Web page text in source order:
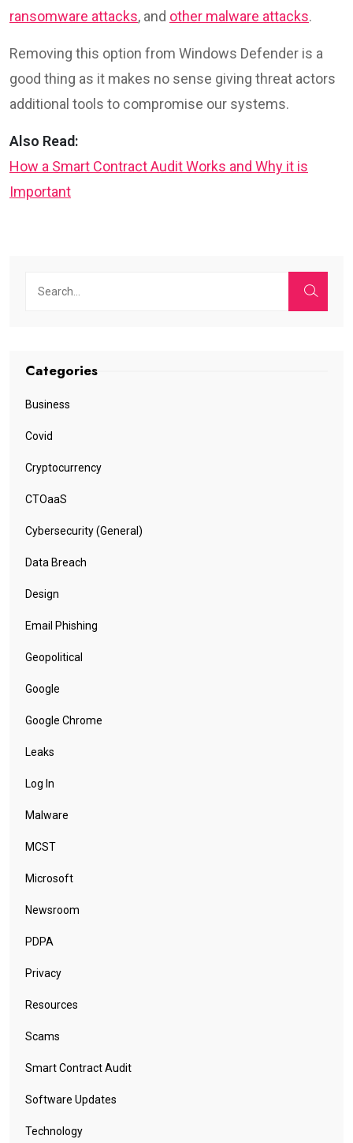
ransomware attacks, and other malware attacks.
Removing this option from Windows Defender is a
good thing as it makes no sense giving threat actors
additional tools to compromise our systems.
Also Read:
How a Smart Contract Audit Works and Why it is
Important
Categories
Business
Covid
Cryptocurrency
CTOaaS
Cybersecurity (General)
Data Breach
Design
Email Phishing
Geopolitical
Google
Google Chrome
Leaks
Log In
Malware
MCST
Microsoft
Newsroom
PDPA
Privacy
Resources
Scams
Smart Contract Audit
Software Updates
Technology